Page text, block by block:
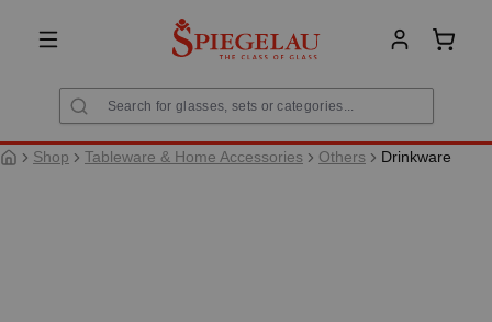
content
Shop Tableware & Home Accessories Others Drinkware